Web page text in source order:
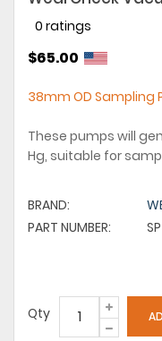
0 ratings
$65.00
38mm OD Sampling
These pumps will
Hg, suitable for
BRAND:
PART NUMBER:
Qty